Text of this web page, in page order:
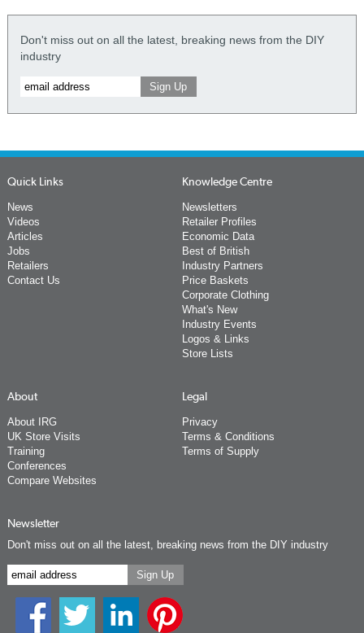
Don't miss out on all the latest, breaking news from the DIY
industry
Quick Links
News
Videos
Articles
Jobs
Retailers
Contact Us
Knowledge Centre
Newsletters
Retailer Profiles
Economic Data
Best of British
Industry Partners
Price Baskets
Corporate Clothing
What's New
Industry Events
Logos & Links
Store Lists
About
About IRG
UK Store Visits
Training
Conferences
Compare Websites
Legal
Privacy
Terms & Conditions
Terms of Supply
Newsletter
Don't miss out on all the latest, breaking news from the DIY industry